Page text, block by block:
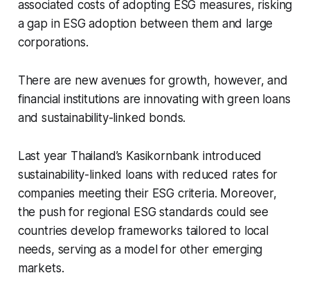
associated costs of adopting ESG measures, risking
a gap in ESG adoption between them and large
corporations.
There are new avenues for growth, however, and
financial institutions are innovating with green loans
and sustainability-linked bonds.
Last year Thailand’s Kasikornbank introduced
sustainability-linked loans with reduced rates for
companies meeting their ESG criteria. Moreover,
the push for regional ESG standards could see
countries develop frameworks tailored to local
needs, serving as a model for other emerging
markets.